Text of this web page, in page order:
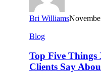
to
Help
Bri Williams
Top
Things
Xealth
Health
Blog
Top Five Things
Clients Say